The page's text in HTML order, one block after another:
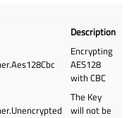
Description
Encrypting
AES128
with CBC
The Key
will not be